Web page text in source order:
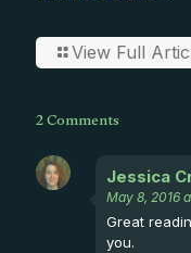
View Full
2 Comments
Jessica
May 8, 2016
Great
you.